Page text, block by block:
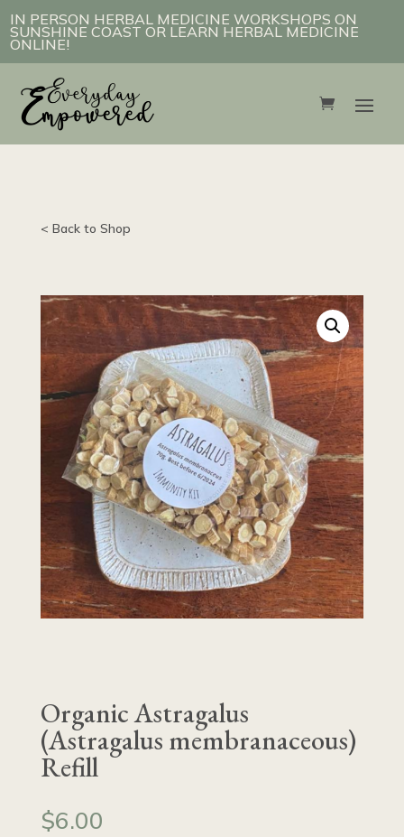
IN PERSON HERBAL MEDICINE WORKSHOPS ON
SUNSHINE COAST OR LEARN HERBAL MEDICINE
ONLINE!
< Back to Shop
Organic Astragalus
(Astragalus membranaceous)
Refill
$6.00